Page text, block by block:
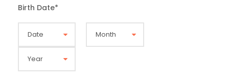
Birth Date*